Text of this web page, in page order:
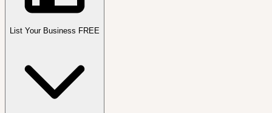
List Your Business FREE